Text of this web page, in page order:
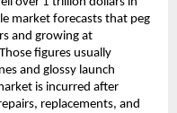
market forecasts that peg
and growing at
figures usually
and glossy launch
is incurred after
replacements, and